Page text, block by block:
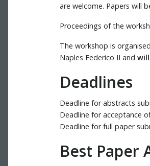
are welcome. Papers will
Proceedings of the
The workshop is
Naples Federico II and
Deadlines
Deadline for abstracts
Deadline for acceptance
Deadline for full paper
Best Paper